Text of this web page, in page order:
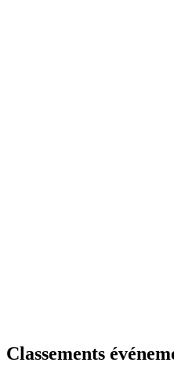
Classements